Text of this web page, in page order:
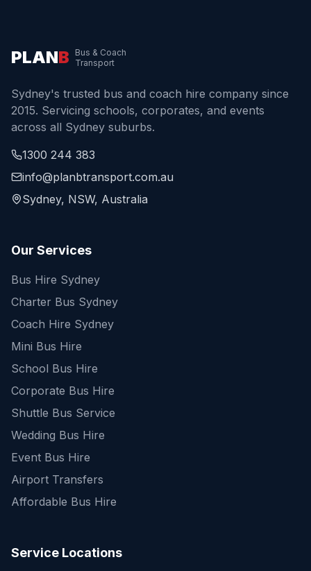
PLANB
Bus & Coach
Transport
Sydney's trusted bus and coach hire company since
2015. Servicing schools, corporates, and events
across all Sydney suburbs.
1300 244 383
info@planbtransport.com.au
Sydney, NSW, Australia
Our Services
Bus Hire Sydney
Charter Bus Sydney
Coach Hire Sydney
Mini Bus Hire
School Bus Hire
Corporate Bus Hire
Shuttle Bus Service
Wedding Bus Hire
Event Bus Hire
Airport Transfers
Affordable Bus Hire
Service Locations